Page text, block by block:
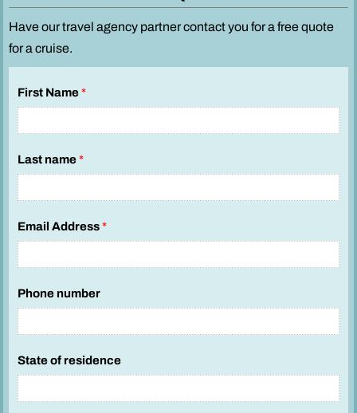
Have our travel agency partner contact you for a free quote
for a cruise.
First Name*
Last name*
Email Address*
Phone number
State of residence